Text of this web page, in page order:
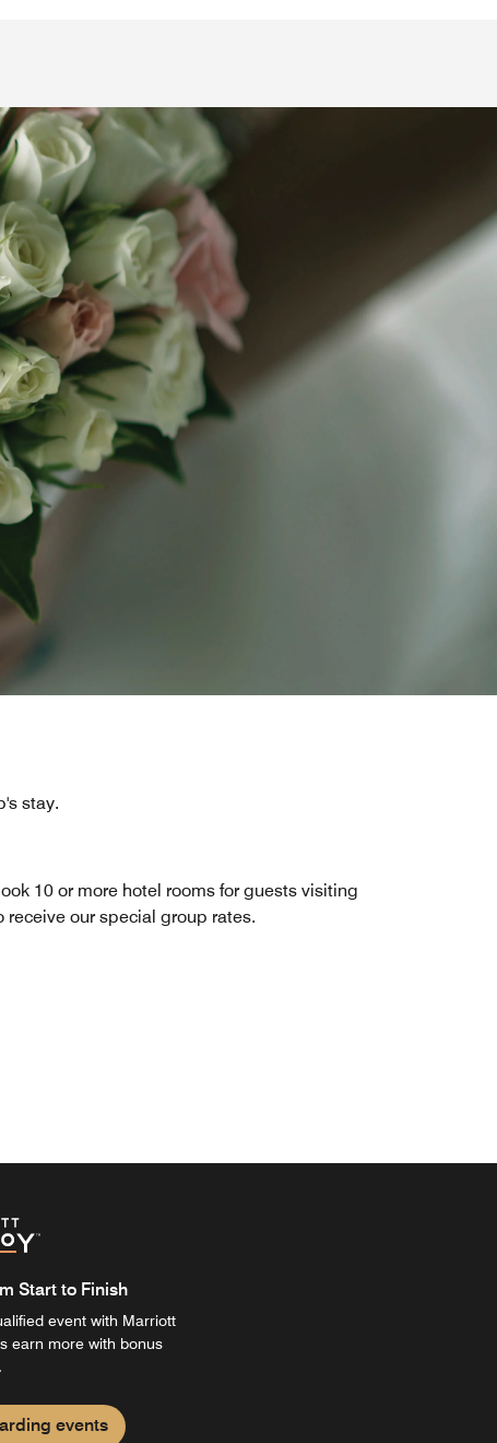
stay.
10 or more hotel rooms for guests visiting
receive our special group rates.
Start to Finish
event with Marriott
earn more with bonus
events